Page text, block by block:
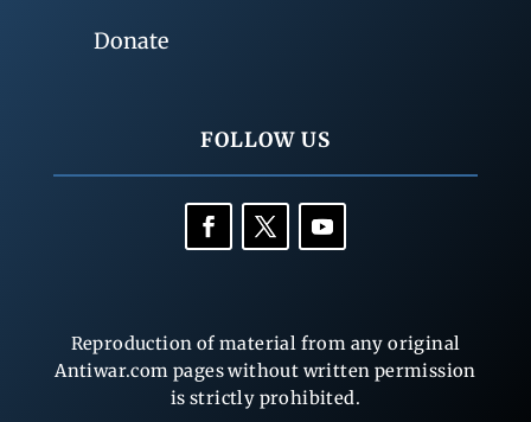
Donate
FOLLOW US
Reproduction of material from any original
Antiwar.com pages without written permission
is strictly prohibited.